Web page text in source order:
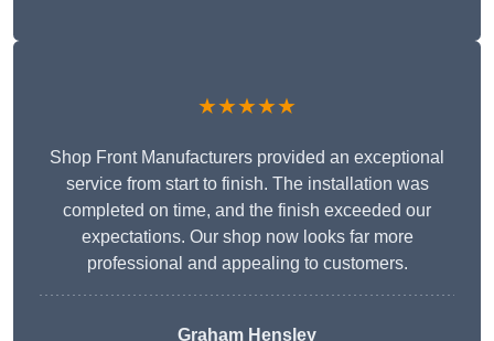
★★★★★
Shop Front Manufacturers provided an exceptional
service from start to finish. The installation was
completed on time, and the finish exceeded our
expectations. Our shop now looks far more
professional and appealing to customers.
Graham Hensley